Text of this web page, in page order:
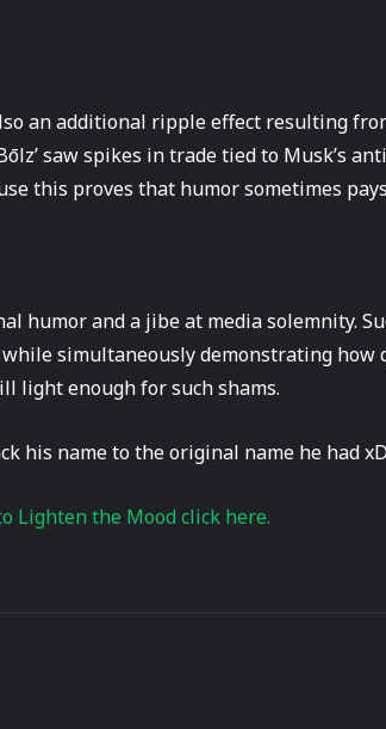
an additional ripple effect resulting
saw spikes in trade tied to Musk’s
this proves that humor sometimes
humor and a jibe at media solemnity.
simultaneously demonstrating how
light enough for such shams.
his name to the original name he had xD
Lighten the Mood click here.